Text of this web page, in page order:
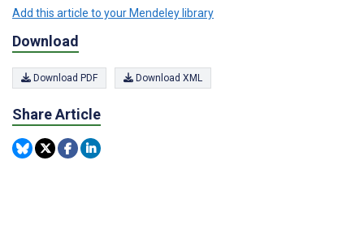
Add this article to your Mendeley library
Download
Download PDF Download XML
Share Article